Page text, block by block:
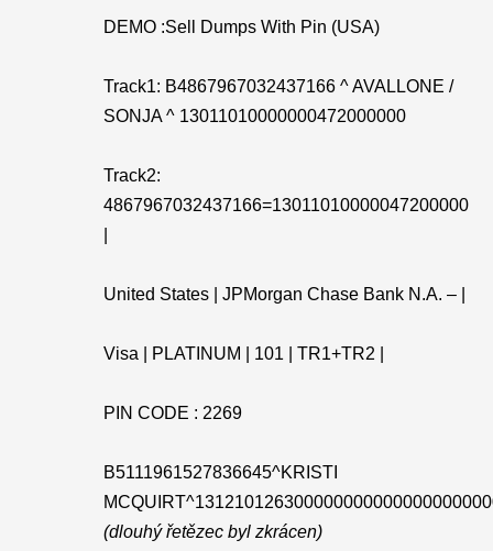
DEMO :Sell Dumps With Pin (USA)
Track1: B4867967032437166 ^ AVALLONE /
SONJA ^ 13011010000000472000000
Track2:
4867967032437166=13011010000047200000
United States | JPMorgan Chase Bank N.A. – |
Visa | PLATINUM | 101 | TR1+TR2 |
PIN CODE : 2269
B5111961527836645^KRISTI
(dlouhý řetězec byl zkrácen)